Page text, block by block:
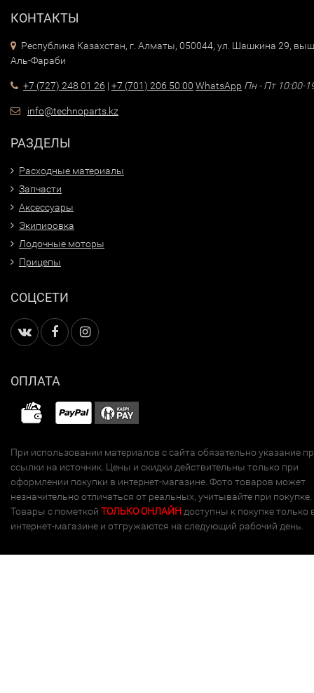
КОНТАКТЫ
Республика Казахстан, г. Алматы, 050044, ул. Шашкина 29,
Аль-Фараби
+7 (727) 248 01 26 | +7 (701) 206 50 00 WhatsApp Пн - Пт 10:00-
info@technoparts.kz
РАЗДЕЛЫ
Расходные материалы
Запчасти
Аксессуары
Экипировка
Лодочные моторы
Прицепы
СОЦСЕТИ
ОПЛАТА
При использовании материалов с сайта обязательно указание
ссылки на источник. Цены и скидки действительны только при
оформлении покупки в интернет-магазине. Фото товаров может
незначительно отличаться от реальных, учитывайте при покупке.
Товары с пометкой ТОЛЬКО ОНЛАЙН доступны к покупке только
интернет-магазине и отгружаются на следующий рабочий день.